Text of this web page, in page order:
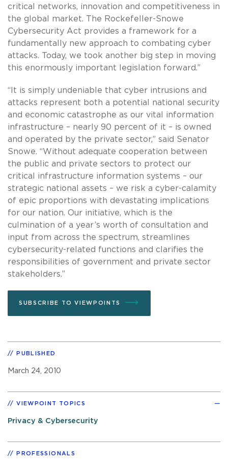
critical networks, innovation and competitiveness in
the global market. The Rockefeller-Snowe
Cybersecurity Act provides a framework for a
fundamentally new approach to combating cyber
attacks. Today, we took another big step in moving
this enormously important legislation forward.”
“It is simply undeniable that cyber intrusions and
attacks represent both a potential national security
and economic catastrophe as our vital information
infrastructure – nearly 90 percent of it – is owned
and operated by the private sector,” said Senator
Snowe. “Without adequate cooperation between
the public and private sectors to protect our
critical infrastructure information systems – our
strategic national assets – we risk a cyber-calamity
of epic proportions with devastating implications
for our nation. Our initiative, which is the
culmination of a year’s worth of consultation and
input from across the spectrum, streamlines
cybersecurity-related functions and clarifies the
responsibilities of government and private sector
stakeholders.”
SUBSCRIBE TO VIEWPOINTS
PUBLISHED
March 24, 2010
VIEWPOINT TOPICS
Privacy & Cybersecurity
PROFESSIONALS